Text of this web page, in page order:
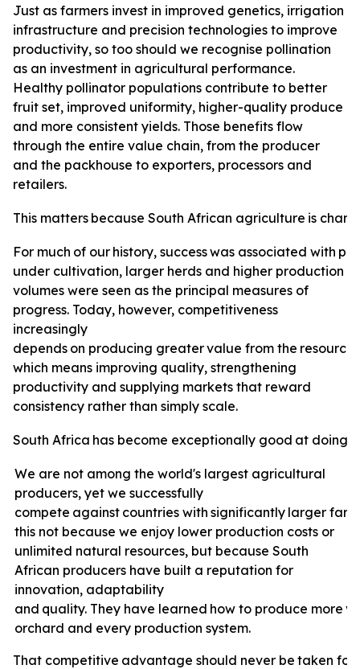
Just as farmers invest in improved genetics, irrigation
infrastructure and precision technologies to improve
productivity, so too should we recognise pollination
as an investment in agricultural performance.
Healthy pollinator populations contribute to better
fruit set, improved uniformity, higher-quality produce
and more consistent yields. Those benefits flow
through the entire value chain, from the producer
and the packhouse to exporters, processors and
retailers.
This matters because South African agriculture is
For much of our history, successwas associated with
under cultivation, larger herds and higher production
volumes were seen as the principal measures of
progress. Today, however, competitiveness
increasingly
depends on producing greatervalue from the resources
which means improving quality, strengthening
productivity and supplying markets that reward
consistency rather than simply scale.
South Africa has become exceptionally good at doing
We are not among the world's largest agricultural
producers, yet we successfully
compete against countries with significantly larger
this not because we enjoy lower production costs or
unlimited natural resources, but because South
African producers have built a reputation for
innovation, adaptability
and quality. They have learned how to produce more
orchard and every production system.
That competitive advantage should never be taken for